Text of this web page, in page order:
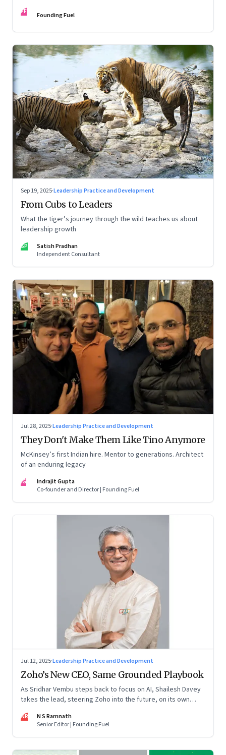
FF Founding Fuel
Sep 19, 2025·Leadership Practice and Development
From Cubs to Leaders
What the tiger’s journey through the wild teaches us about
leadership growth
SP
Satish Pradhan
Independent Consultant
Jul 28, 2025·Leadership Practice and Development
They Don't Make Them Like Tino Anymore
McKinsey’s first Indian hire. Mentor to generations. Architect
of an enduring legacy
IG
Indrajit Gupta
Co-founder and Director | Founding Fuel
Jul 12, 2025·Leadership Practice and Development
Zoho’s New CEO, Same Grounded Playbook
As Sridhar Vembu steps back to focus on AI, Shailesh Davey
takes the lead, steering Zoho into the future, on its own
NR
N S Ramnath
Senior Editor | Founding Fuel